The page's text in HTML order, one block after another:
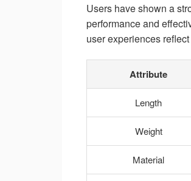
Users have shown a
performance and
user experiences
Attribute
Length
Weight
Material